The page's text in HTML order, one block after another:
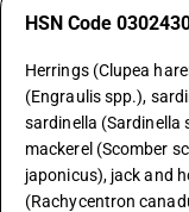
HSN Code
Herrings (Clupea
(Engraulis spp.),
sardinella
mackerel (Scomber
japonicus), jack and
(Rachycentron